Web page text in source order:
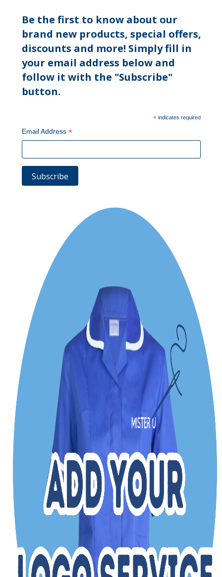
Be the first to know about our
brand new products, special offers,
discounts and more! Simply fill in
your email address below and
follow it with the "Subscribe"
button.
*indicates required
Email Address*